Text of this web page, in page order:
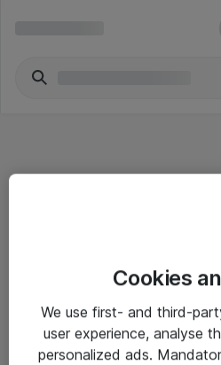
Salgsbetingelser
Sjekkliste ved mottak av gods
Personvernserklæring
Cookies
We use first- and third-
user experience, analyse
personalized ads.